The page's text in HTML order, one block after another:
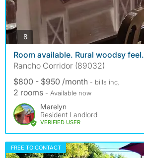
8 photos
Room available. Rural woodsy feel.
Rancho Corridor (89032)
$800 - $950 /month - bills inc.
2 rooms - Available now
Marelyn
Resident Landlord
VERIFIED USER
FREE TO CONTACT